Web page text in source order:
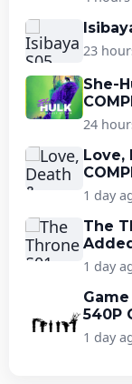
23
She-
24
Love,
1 day
The
1 day
540P
1 day